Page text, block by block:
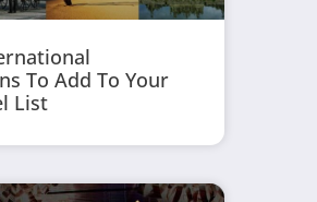
To Add To Your
List